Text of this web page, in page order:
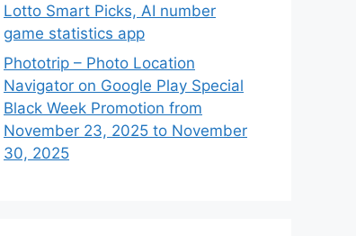
Lotto Smart Picks, AI number
game statistics app
Phototrip – Photo Location
Navigator on Google Play Special
Black Week Promotion from
November 23, 2025 to November
30, 2025